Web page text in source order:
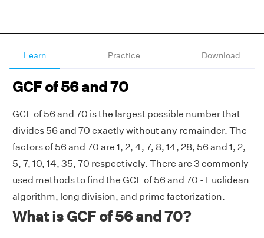
Learn Practice Download
GCF of 56 and 70
GCF of 56 and 70 is the largest possible number that
divides 56 and 70 exactly without any remainder. The
factors of 56 and 70 are 1, 2, 4, 7, 8, 14, 28, 56 and 1, 2,
5, 7, 10, 14, 35, 70 respectively. There are 3 commonly
used methods to find the GCF of 56 and 70 - Euclidean
algorithm, long division, and prime factorization.
What is GCF of 56 and 70?